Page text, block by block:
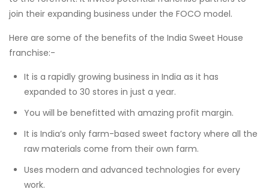
join their expanding business under the FOCO model.
Here are some of the benefits of the India Sweet House
franchise:-
It is a rapidly growing business in India as it has
expanded to 30 stores in just a year.
You will be benefitted with amazing profit margin.
It is India’s only farm-based sweet factory where all the
raw materials come from their own farm.
Uses modern and advanced technologies for every
work.